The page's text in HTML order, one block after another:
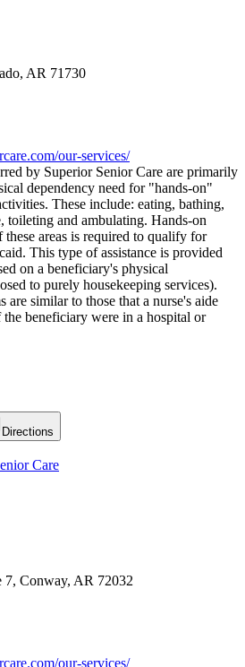
AR 71730
our-services/
by Superior Senior Care are primarily
dependency need for "hands-on"
These include: eating, bathing,
toileting and ambulating. Hands-on
these areas is required to qualify for
This type of assistance is provided
on a beneficiary's physical
to purely housekeeping services).
are similar to those that a nurse's aide
beneficiary were in a hospital or
Directions
Care
7, Conway, AR 72032
our-services/